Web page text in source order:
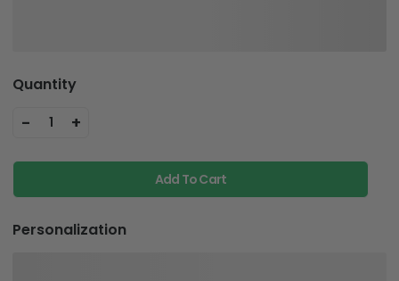
Quantity
- 1 +
Add To Cart
Personalization